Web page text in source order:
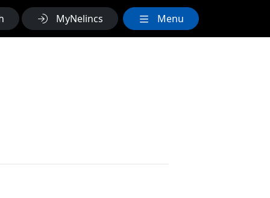
MyNelincs Menu